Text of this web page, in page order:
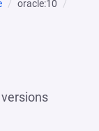
oracle:10